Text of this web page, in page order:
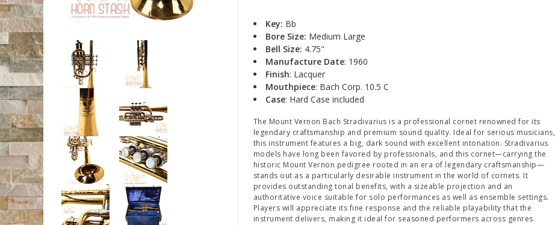
Key: Bb
Bore Size: Medium Large
Bell Size: 4.75"
Manufacture Date: 1960
Finish: Lacquer
Mouthpiece: Bach Corp. 10.5 C
Case: Hard Case included
The Mount Vernon Bach Stradivarius is a professional cornet renowned for its
legendary craftsmanship and premium sound quality. Ideal for serious musicians,
this instrument features a big, dark sound with excellent intonation. Stradivarius
models have long been favored by professionals, and this cornet—carrying the
historic Mount Vernon pedigree rooted in an era of legendary craftsmanship—
stands out as a particularly desirable instrument in the world of cornets. It
provides outstanding tonal benefits, with a sizeable projection and an
authoritative voice suitable for solo performances as well as ensemble settings.
Players will appreciate its fine response and the reliable playability that the
instrument delivers, making it ideal for seasoned performers across genres.